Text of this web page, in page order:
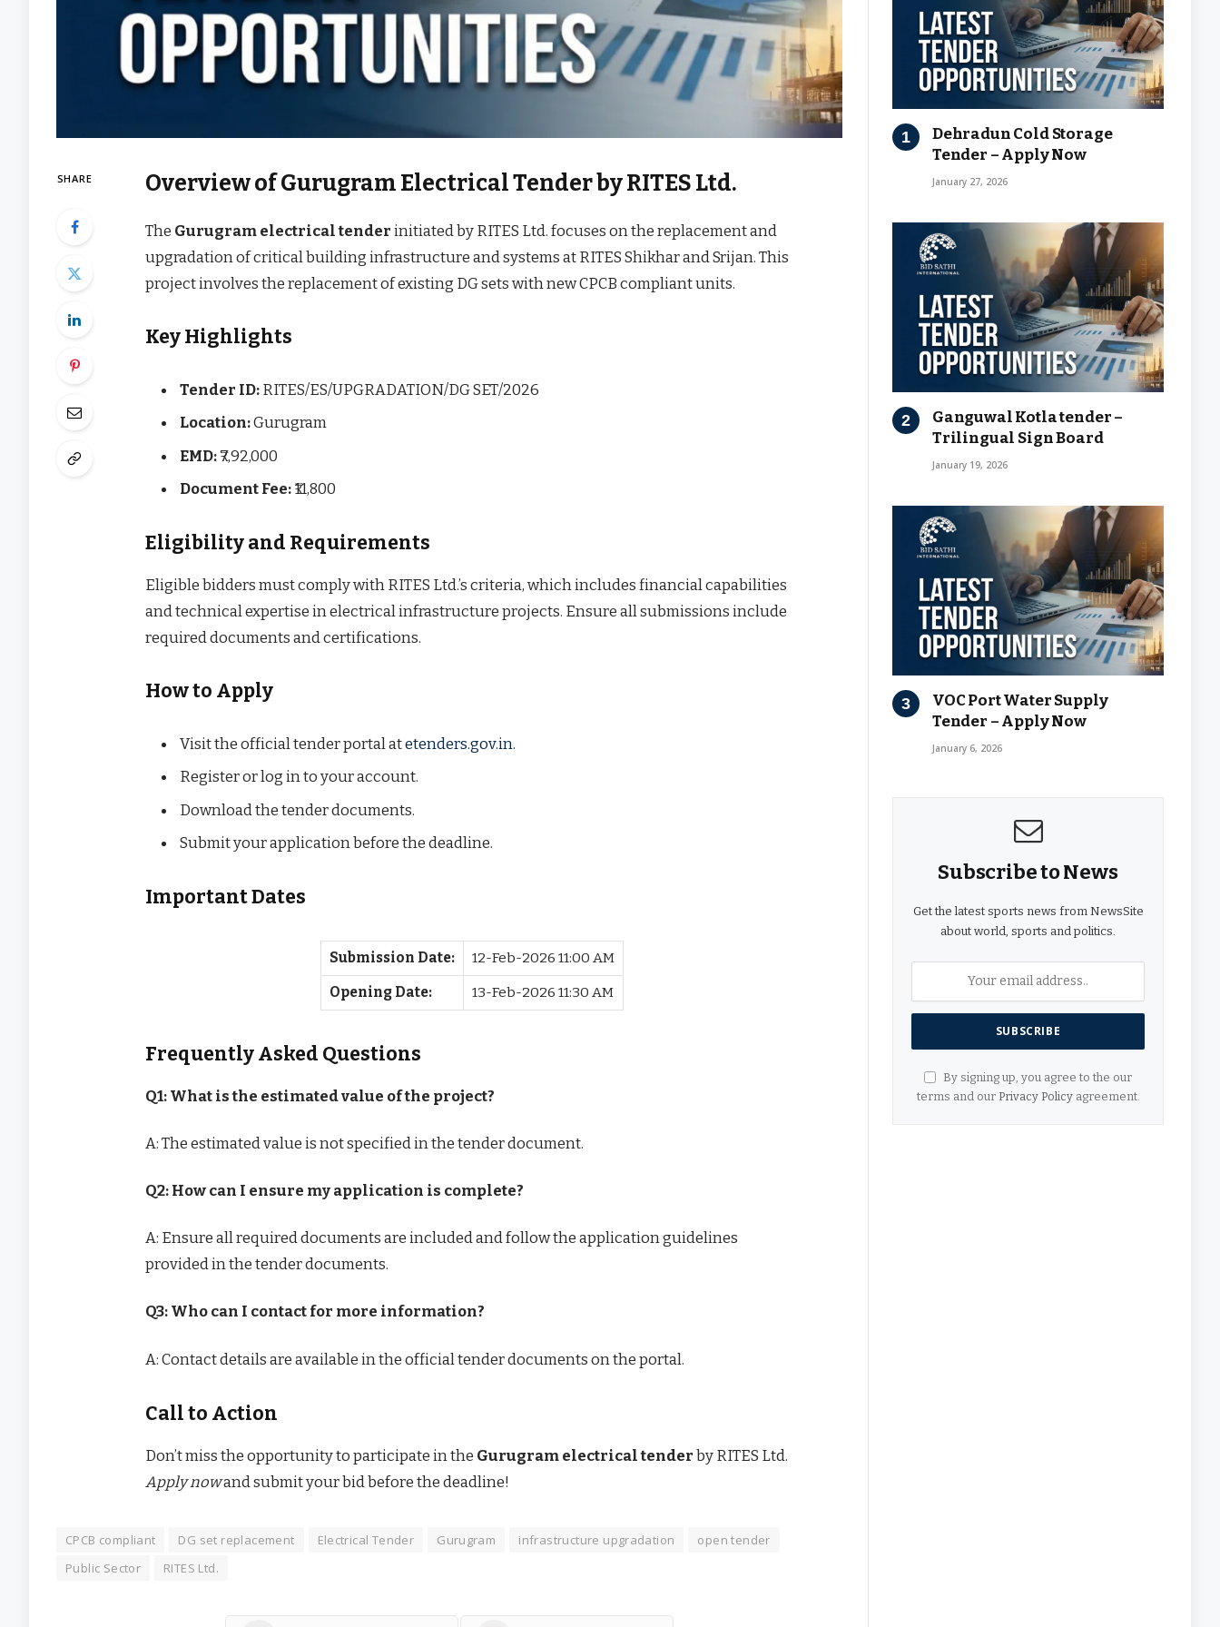
SHARE Overview of Gurugram Electrical Tender by RITES Ltd.
The Gurugram electrical tender initiated by RITES Ltd. focuses on the replacement and
upgradation of critical building infrastructure and systems at RITES Shikhar and Srijan. This
project involves the replacement of existing DG sets with new CPCB compliant units.
Key Highlights
Tender ID: RITES/ES/UPGRADATION/DG SET/2026
Location:Gurugram
EMD: ₹7,92,000
Document Fee: ₹11,800
Eligibility and Requirements
Eligible bidders must comply with RITES Ltd.’s criteria, which includes financial capabilities
and technical expertise in electrical infrastructure projects. Ensure all submissions include
required documents and certifications.
How to Apply
Visit the official tender portal atetenders.gov.in.
Register or log in to your account.
Download the tender documents.
Submit your application before the deadline.
Important Dates
Submission Date: 12-Feb-2026 11:00 AM
Opening Date: 13-Feb-2026 11:30 AM
Frequently Asked Questions
Q1: What is the estimated value of the project?
A: The estimated value is not specified in the tender document.
Q2: How can I ensure my application is complete?
A: Ensure all required documents are included and follow the application guidelines
provided in the tender documents.
Q3: Who can I contact for more information?
A: Contact details are available in the official tender documents on the portal.
Call to Action
Don’t miss the opportunity to participate in the Gurugram electrical tender by RITES Ltd.
Apply nowand submit your bid before the deadline!
CPCB compliant DG set replacement Electrical Tender Gurugram infrastructure upgradation
open tender
Public Sector
RITES Ltd.
Dehradun Cold Storage
Tender – Apply Now
January 27, 2026
Ganguwal Kotla tender –
Trilingual Sign Board
January 19, 2026
VOC Port Water Supply
Tender – Apply Now
January 6, 2026
Subscribe to News
Get the latest sports news from NewsSite
about world, sports and politics.
By signing up, you agree to the our
terms and our Privacy Policyagreement.